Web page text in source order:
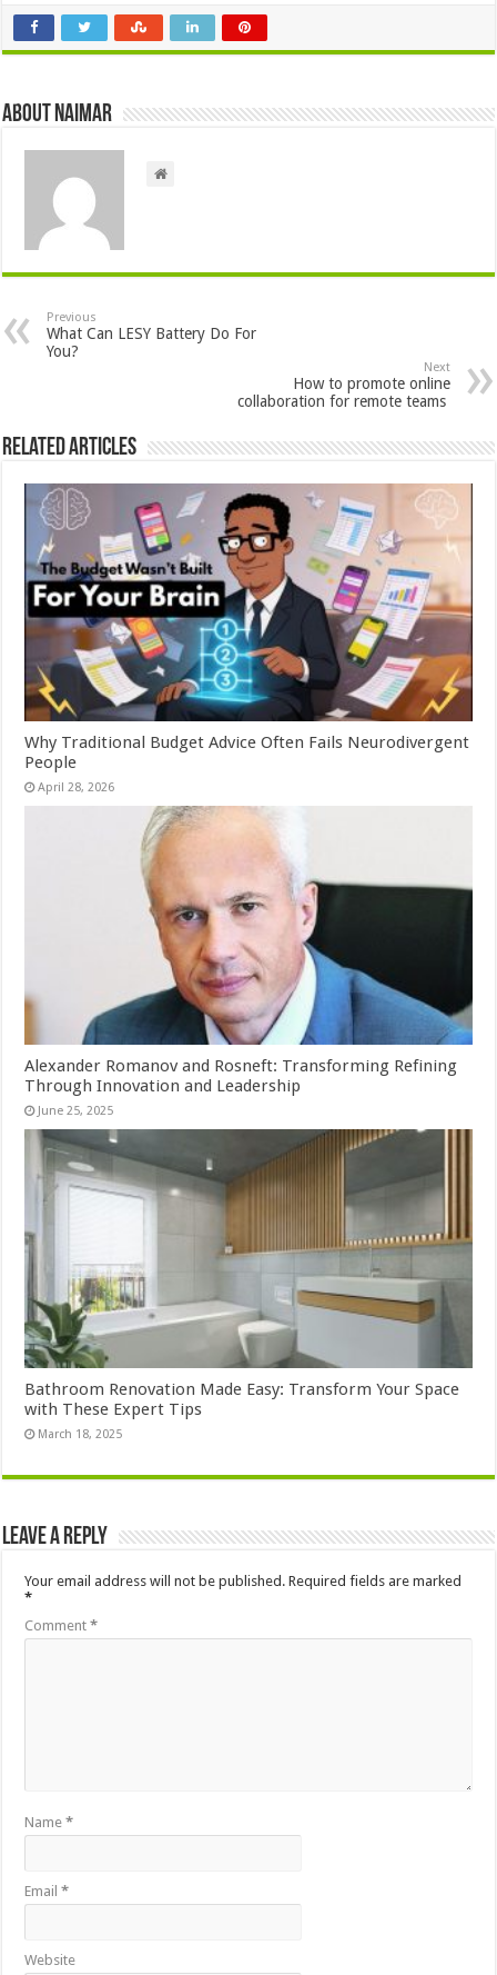
About Naimar
Previous
What Can LESY Battery Do For
You?
Next
How to promote online
collaboration for remote teams
Related Articles
Why Traditional Budget Advice Often Fails Neurodivergent
People
April 28, 2026
Alexander Romanov and Rosneft: Transforming Refining
Through Innovation and Leadership
June 25, 2025
Bathroom Renovation Made Easy: Transform Your Space
with These Expert Tips
March 18, 2025
Leave a Reply
Your email address will not be published. Required fields are marked
*
Comment*
Name*
Email*
Website